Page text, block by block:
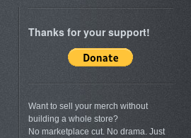
Thanks for your support!
Want to sell your merch without
building a whole store?
No marketplace cut. No drama. Just